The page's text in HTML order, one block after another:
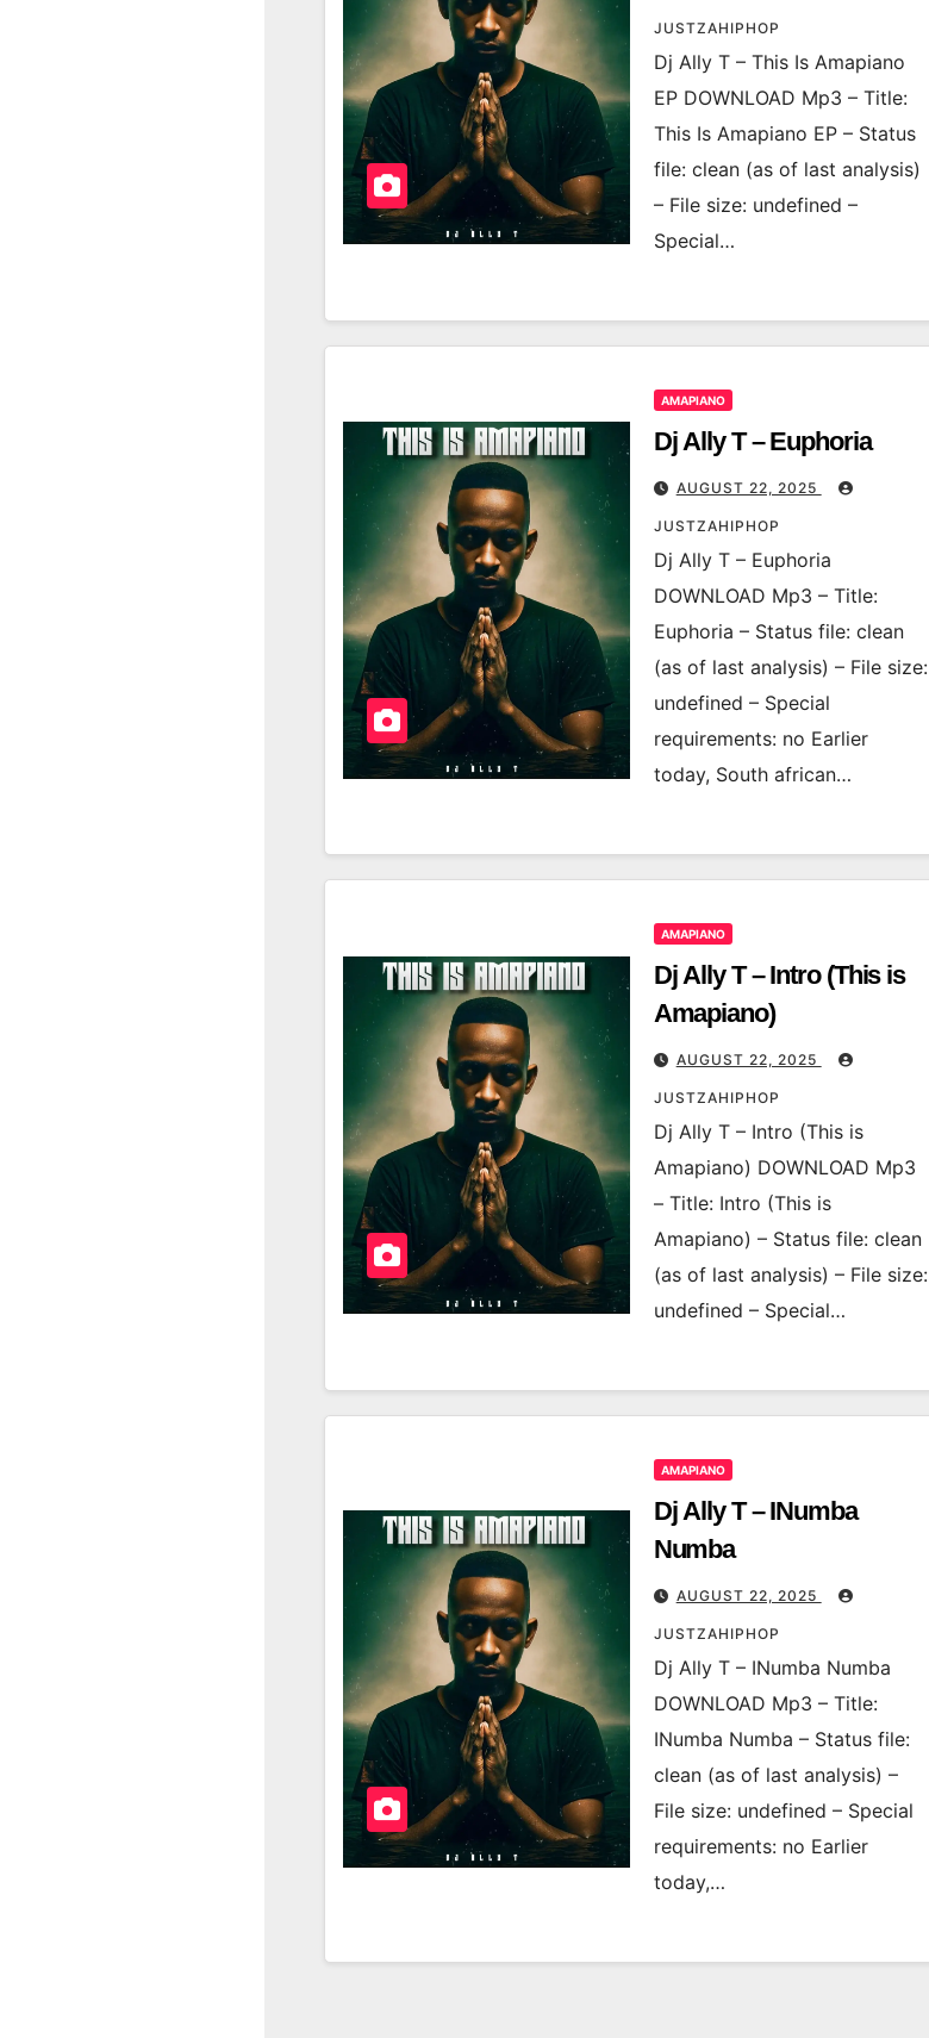
JUSTZAHIPHOP
Dj Ally T – This Is Amapiano
EP DOWNLOAD Mp3 – Title:
This Is Amapiano EP – Status
file: clean (as of last analysis)
– File size: undefined –
Special…
AMAPIANO
Dj Ally T – Euphoria
AUGUST 22, 2025
JUSTZAHIPHOP
Dj Ally T – Euphoria
DOWNLOAD Mp3 – Title:
Euphoria – Status file: clean
(as of last analysis) – File size:
undefined – Special
requirements: no Earlier
today, South african…
AMAPIANO
Dj Ally T – Intro (This is
Amapiano)
AUGUST 22, 2025
JUSTZAHIPHOP
Dj Ally T – Intro (This is
Amapiano) DOWNLOAD Mp3
– Title: Intro (This is
Amapiano) – Status file: clean
(as of last analysis) – File size:
undefined – Special…
AMAPIANO
Dj Ally T – INumba
Numba
AUGUST 22, 2025
JUSTZAHIPHOP
Dj Ally T – INumba Numba
DOWNLOAD Mp3 – Title:
INumba Numba – Status file:
clean (as of last analysis) –
File size: undefined – Special
requirements: no Earlier
today,…